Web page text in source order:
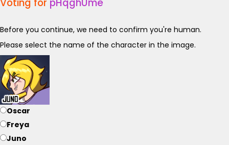
Voting for pHqghUme
Before you continue, we need to confirm you're human.
Please select the name of the character in the image.
Oscar
Freya
Juno